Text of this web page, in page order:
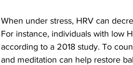
When under stress, HRV can
For instance, individuals with low
according to a 2018 study. To
and meditation can help restore